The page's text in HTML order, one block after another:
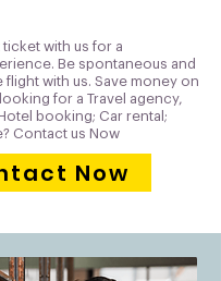
with us for a
Be spontaneous and
flight with us. Save money on
for a Travel agency,
booking; Car rental;
Contact us Now
Now